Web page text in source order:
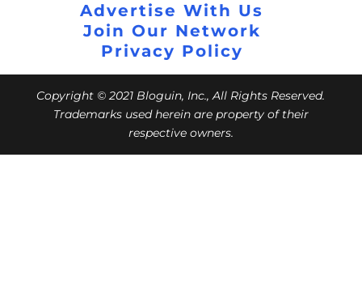
Advertise With Us
Join Our Network
Privacy Policy
Copyright © 2021 Bloguin, Inc., All Rights Reserved.
Trademarks used herein are property of their
respective owners.